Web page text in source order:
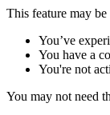
This feature may
You’ve
You have a
You're not
You may not need